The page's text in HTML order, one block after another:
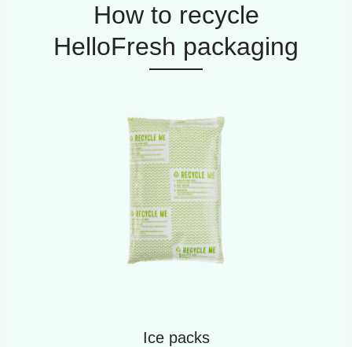
How to recycle
HelloFresh packaging
Ice packs